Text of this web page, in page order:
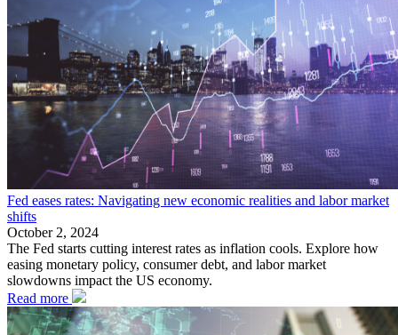
Fed eases rates: Navigating new economic realities and labor market
shifts
October 2, 2024
The Fed starts cutting interest rates as inflation cools. Explore how
easing monetary policy, consumer debt, and labor market
slowdowns impact the US economy.
Read more